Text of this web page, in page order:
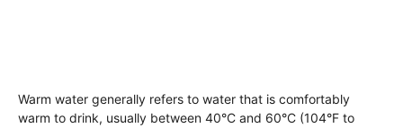
Warm water generally refers to water that is comfortably
warm to drink, usually between 40°C and 60°C (104°F to